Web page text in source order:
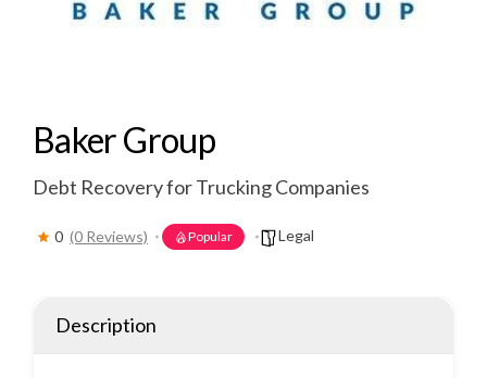
Baker Group
Debt Recovery for Trucking Companies
0 (0 Reviews) Popular Legal
Description